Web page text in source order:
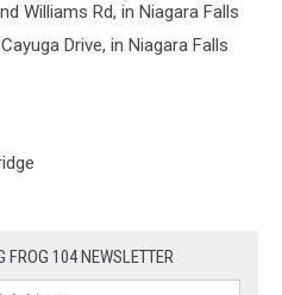
Williams Rd, in Niagara Falls
Drive, in Niagara Falls
FROG 104 NEWSLETTER